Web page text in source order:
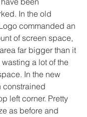
In the old
commanded an
of screen space,
far bigger than it
a lot of the
In the new
constrained
left corner. Pretty
as before and